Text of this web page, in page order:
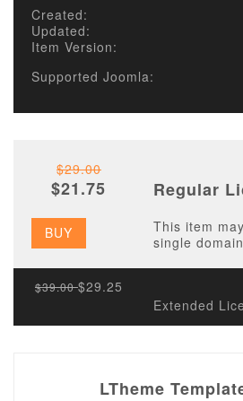
Created:
Updated:
Item Version:
Supported Joomla:
$29.00
$21.75 Regular
BUY
This item
single
$39.00$29.25
Extended
LTheme